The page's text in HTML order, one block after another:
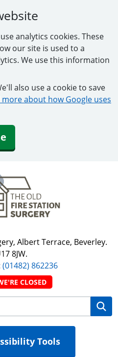
analytics cookies. These
our site is used to a
We use this information
also use a cookie to save
more about how Google uses
Albert Terrace, Beverley.
8JW.
(01482) 862236
CLOSED
Tools